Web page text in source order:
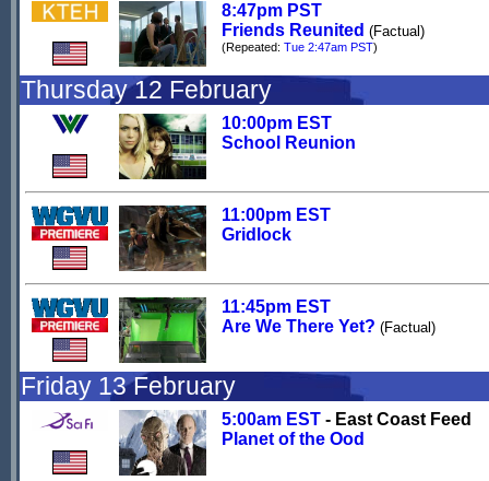
8:47pm PST
Friends Reunited (Factual)
(Repeated: Tue 2:47am PST)
Thursday 12 February
10:00pm EST
School Reunion
11:00pm EST
Gridlock
11:45pm EST
Are We There Yet? (Factual)
Friday 13 February
5:00am EST - East Coast Feed
Planet of the Ood